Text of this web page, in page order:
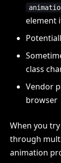
element
class
Vendor
browser
When you
through
animation